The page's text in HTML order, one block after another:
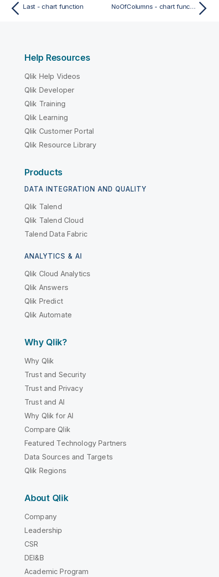
Last - chart function NoOfColumns - chart function
Help Resources
Qlik Help Videos
Qlik Developer
Qlik Training
Qlik Learning
Qlik Customer Portal
Qlik Resource Library
Products
DATA INTEGRATION AND QUALITY
Qlik Talend
Qlik Talend Cloud
Talend Data Fabric
ANALYTICS & AI
Qlik Cloud Analytics
Qlik Answers
Qlik Predict
Qlik Automate
Why Qlik?
Why Qlik
Trust and Security
Trust and Privacy
Trust and AI
Why Qlik for AI
Compare Qlik
Featured Technology Partners
Data Sources and Targets
Qlik Regions
About Qlik
Company
Leadership
CSR
DEI&B
Academic Program